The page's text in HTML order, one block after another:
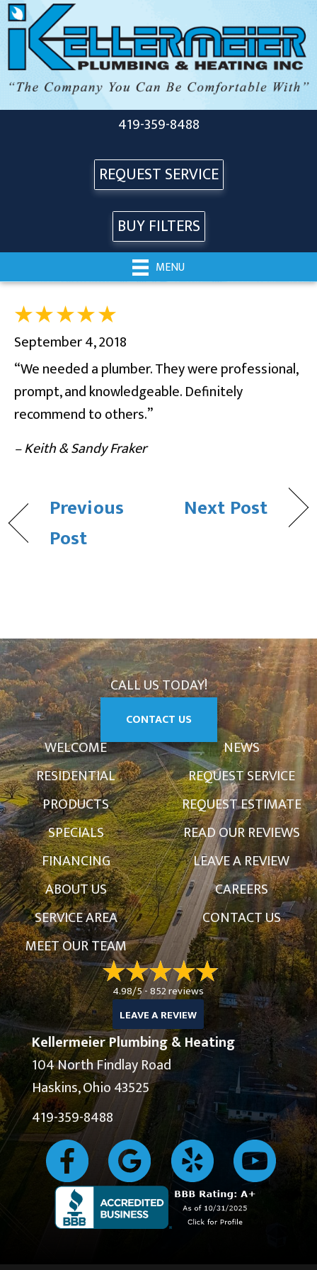
419-359-8488
REQUEST SERVICE
BUY FILTERS
MENU
September 4, 2018
“We needed a plumber. They were professional,
prompt, and knowledgeable. Definitely
recommend to others.”
– Keith & Sandy Fraker
Previous
Post
Next Post
CALL US TODAY!
CONTACT US
WELCOME
RESIDENTIAL
PRODUCTS
SPECIALS
FINANCING
ABOUT US
SERVICE AREA
MEET OUR TEAM
NEWS
REQUEST SERVICE
REQUEST ESTIMATE
READ OUR REVIEWS
LEAVE A REVIEW
CAREERS
CONTACT US
4.98/5 -852 reviews
LEAVE A REVIEW
Kellermeier Plumbing & Heating
104 North Findlay Road
Haskins, Ohio 43525
419-359-8488